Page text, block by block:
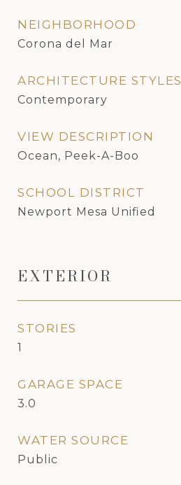
NEIGHBORHOOD
Corona del Mar
ARCHITECTURE STYLES
Contemporary
VIEW DESCRIPTION
Ocean, Peek-A-Boo
SCHOOL DISTRICT
Newport Mesa Unified
EXTERIOR
STORIES
1
GARAGE SPACE
3.0
WATER SOURCE
Public